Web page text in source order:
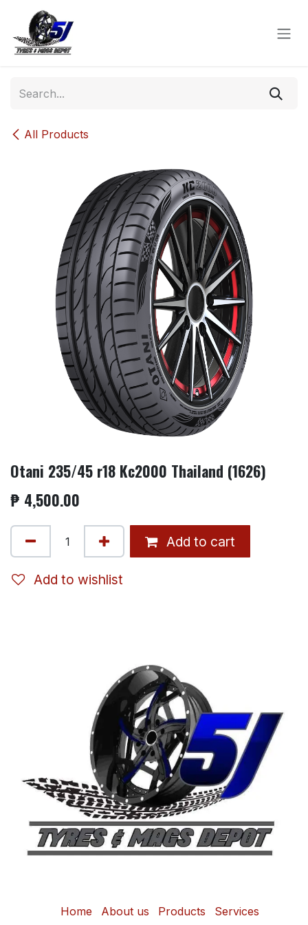
Skip to Content
All Products
Otani 235/45 r18 Kc2000 Thailand (1626)
₱ 4,500.00
Add to cart
Add to wishlist
Home About us Products Services